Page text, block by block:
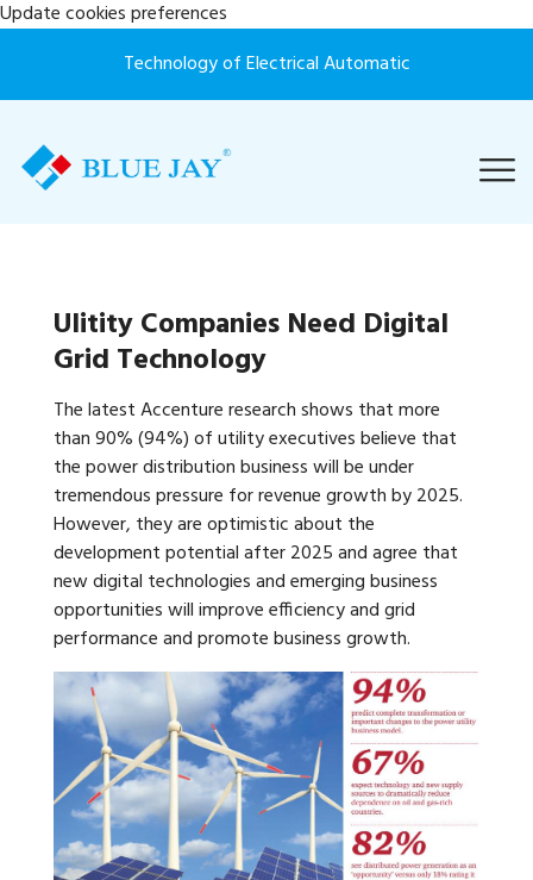
Update cookies preferences
Technology of Electrical Automatic
Ulitity Companies Need Digital
Grid Technology
The latest Accenture research shows that more
than 90% (94%) of utility executives believe that
the power distribution business will be under
tremendous pressure for revenue growth by 2025.
However, they are optimistic about the
development potential after 2025 and agree that
new digital technologies and emerging business
opportunities will improve efficiency and grid
performance and promote business growth.